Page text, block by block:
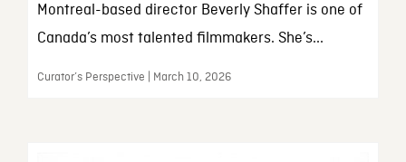
Montreal-based director Beverly Shaffer is one of
Canada’s most talented filmmakers. She’s...
Curator’s Perspective | March 10, 2026